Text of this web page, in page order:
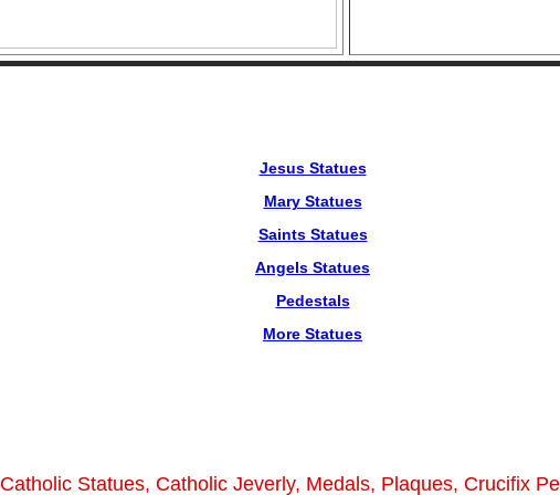
Jesus Statues
Mary Statues
Saints Statues
Angels Statues
Pedestals
More Statues
Catholic Statues, Catholic Jeverly, Medals, Plaques, Crucifix